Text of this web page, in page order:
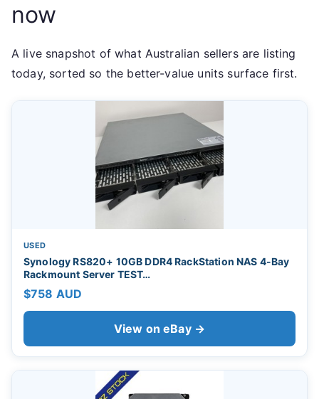
now
A live snapshot of what Australian sellers are listing
today, sorted so the better-value units surface first.
USED
Synology RS820+ 10GB DDR4 RackStation NAS 4-Bay
Rackmount Server TEST…
$758 AUD
View on eBay →